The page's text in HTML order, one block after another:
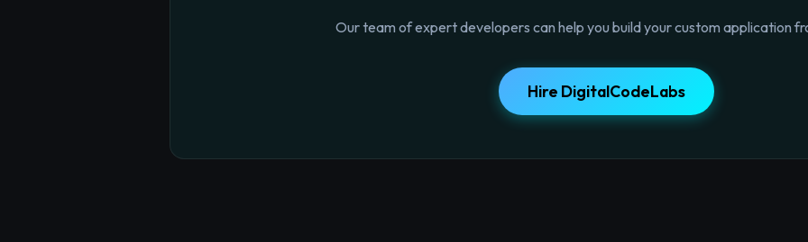
Our team of expert developers can help you build your custom application
Hire DigitalCodeLabs